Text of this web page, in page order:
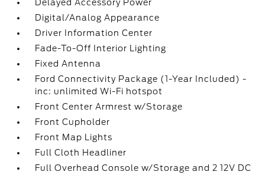
Delayed Accessory Power
Digital/Analog Appearance
Driver Information Center
Fade-To-Off Interior Lighting
Fixed Antenna
Ford Connectivity Package (1-Year Included) -
inc: unlimited Wi-Fi hotspot
Front Center Armrest w/Storage
Front Cupholder
Front Map Lights
Full Cloth Headliner
Full Overhead Console w/Storage and 2 12V DC